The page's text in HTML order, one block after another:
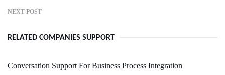
NEXT POST
RELATED COMPANIES SUPPORT
Conversation Support For Business Process Integration